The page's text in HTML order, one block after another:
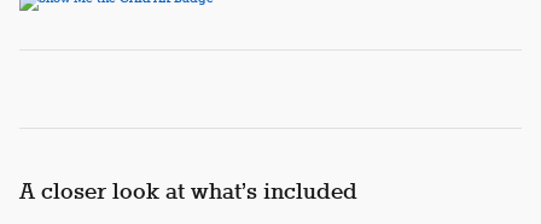
A closer look at what’s included